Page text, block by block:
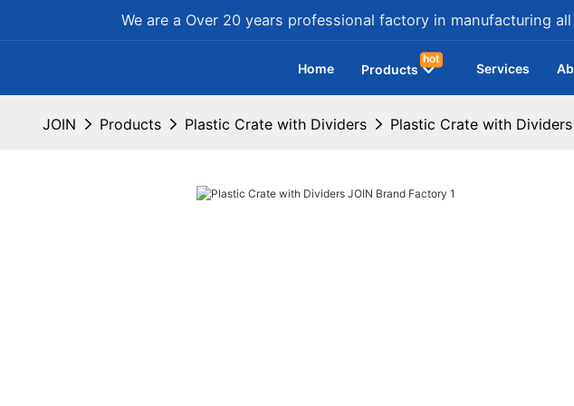
We are a Over 20 years professional factory in manufacturing
Home Products
hot
Services
JOIN Products Plastic Crate with Dividers Plastic Crate with